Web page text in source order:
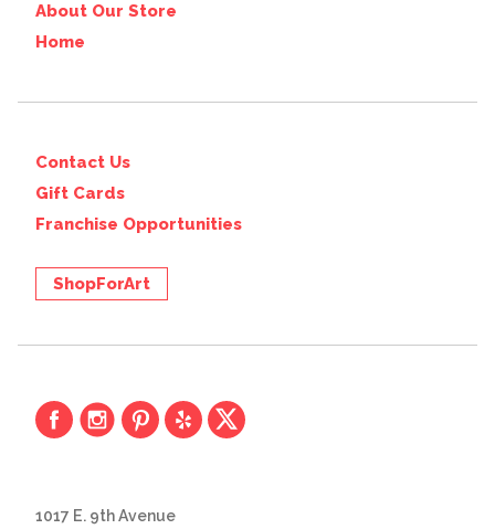
About Our Store
Home
Contact Us
Gift Cards
Franchise Opportunities
ShopForArt
1017 E. 9th Avenue